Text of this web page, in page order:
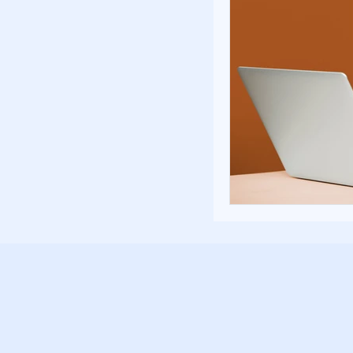
Inspiration and
Fundraising
Community